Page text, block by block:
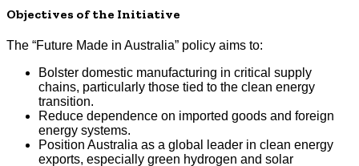
Objectives of the Initiative
The “Future Made in Australia” policy aims to:
Bolster domestic manufacturing in critical supply
chains, particularly those tied to the clean energy
transition.
Reduce dependence on imported goods and foreign
energy systems.
Position Australia as a global leader in clean energy
exports, especially green hydrogen and solar